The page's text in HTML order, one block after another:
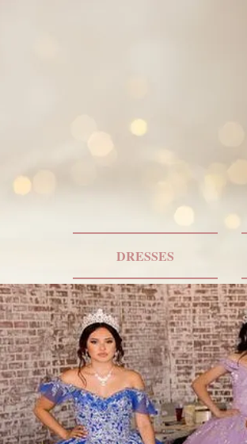
DRESSES